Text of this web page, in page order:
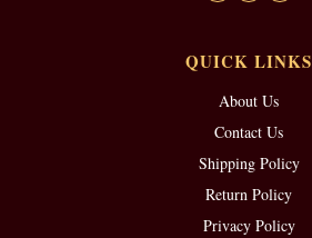
QUICK LINKS
About Us
Contact Us
Shipping Policy
Return Policy
Privacy Policy